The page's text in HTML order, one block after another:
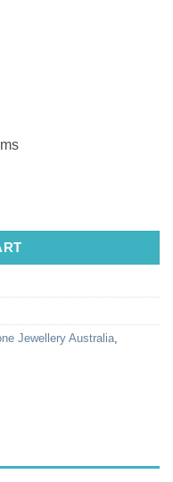
Jewellery Australia,